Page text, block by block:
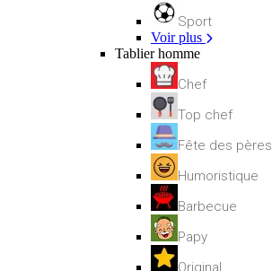
Sport
Voir plus
Tablier homme
Chef
Top chef
Fête des pères
Humoristique
Barbecue
Papy
Original